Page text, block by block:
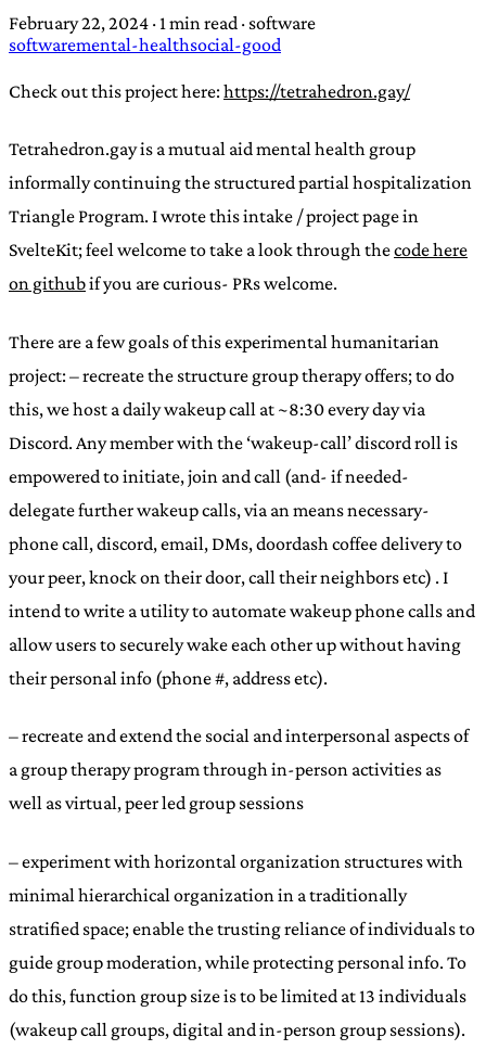
sailors — Survival:15th century english
compound word describing an existence only
worth transcending
February 22, 2024 · 1 min read · software
softwaremental-healthsocial-good
Check out this project here:https://tetrahedron.gay/
Tetrahedron.gay is a mutual aid mental health group
informally continuing the structured partial hospitalization
Triangle Program. I wrote this intake / project page in
SvelteKit; feel welcome to take a look through thecode here
on githubif you are curious- PRs welcome.
There are a few goals of this experimental humanitarian
project: – recreate the structure group therapy offers; to do
this, we host a daily wakeup call at ~8:30 every day via
Discord. Any member with the ‘wakeup-call’ discord roll is
empowered to initiate, join and call (and- if needed-
delegate further wakeup calls, via an means necessary-
phone call, discord, email, DMs, doordash coffee delivery to
your peer, knock on their door, call their neighbors etc) . I
intend to write a utility to automate wakeup phone calls and
allow users to securely wake each other up without having
their personal info (phone #, address etc).
– recreate and extend the social and interpersonal aspects of
a group therapy program through in-person activities as
well as virtual, peer led group sessions
– experiment with horizontal organization structures with
minimal hierarchical organization in a traditionally
stratified space; enable the trusting reliance of individuals to
guide group moderation, while protecting personal info. To
do this, function group size is to be limited at 13 individuals
(wakeup call groups, digital and in-person group sessions).